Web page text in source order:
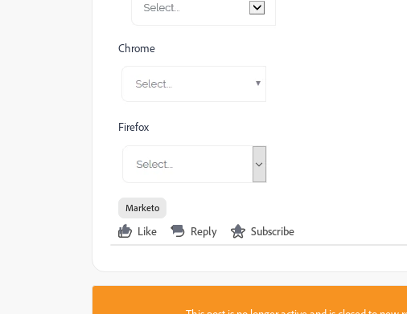
Chrome
Firefox
Marketo
Like Reply Subscribe